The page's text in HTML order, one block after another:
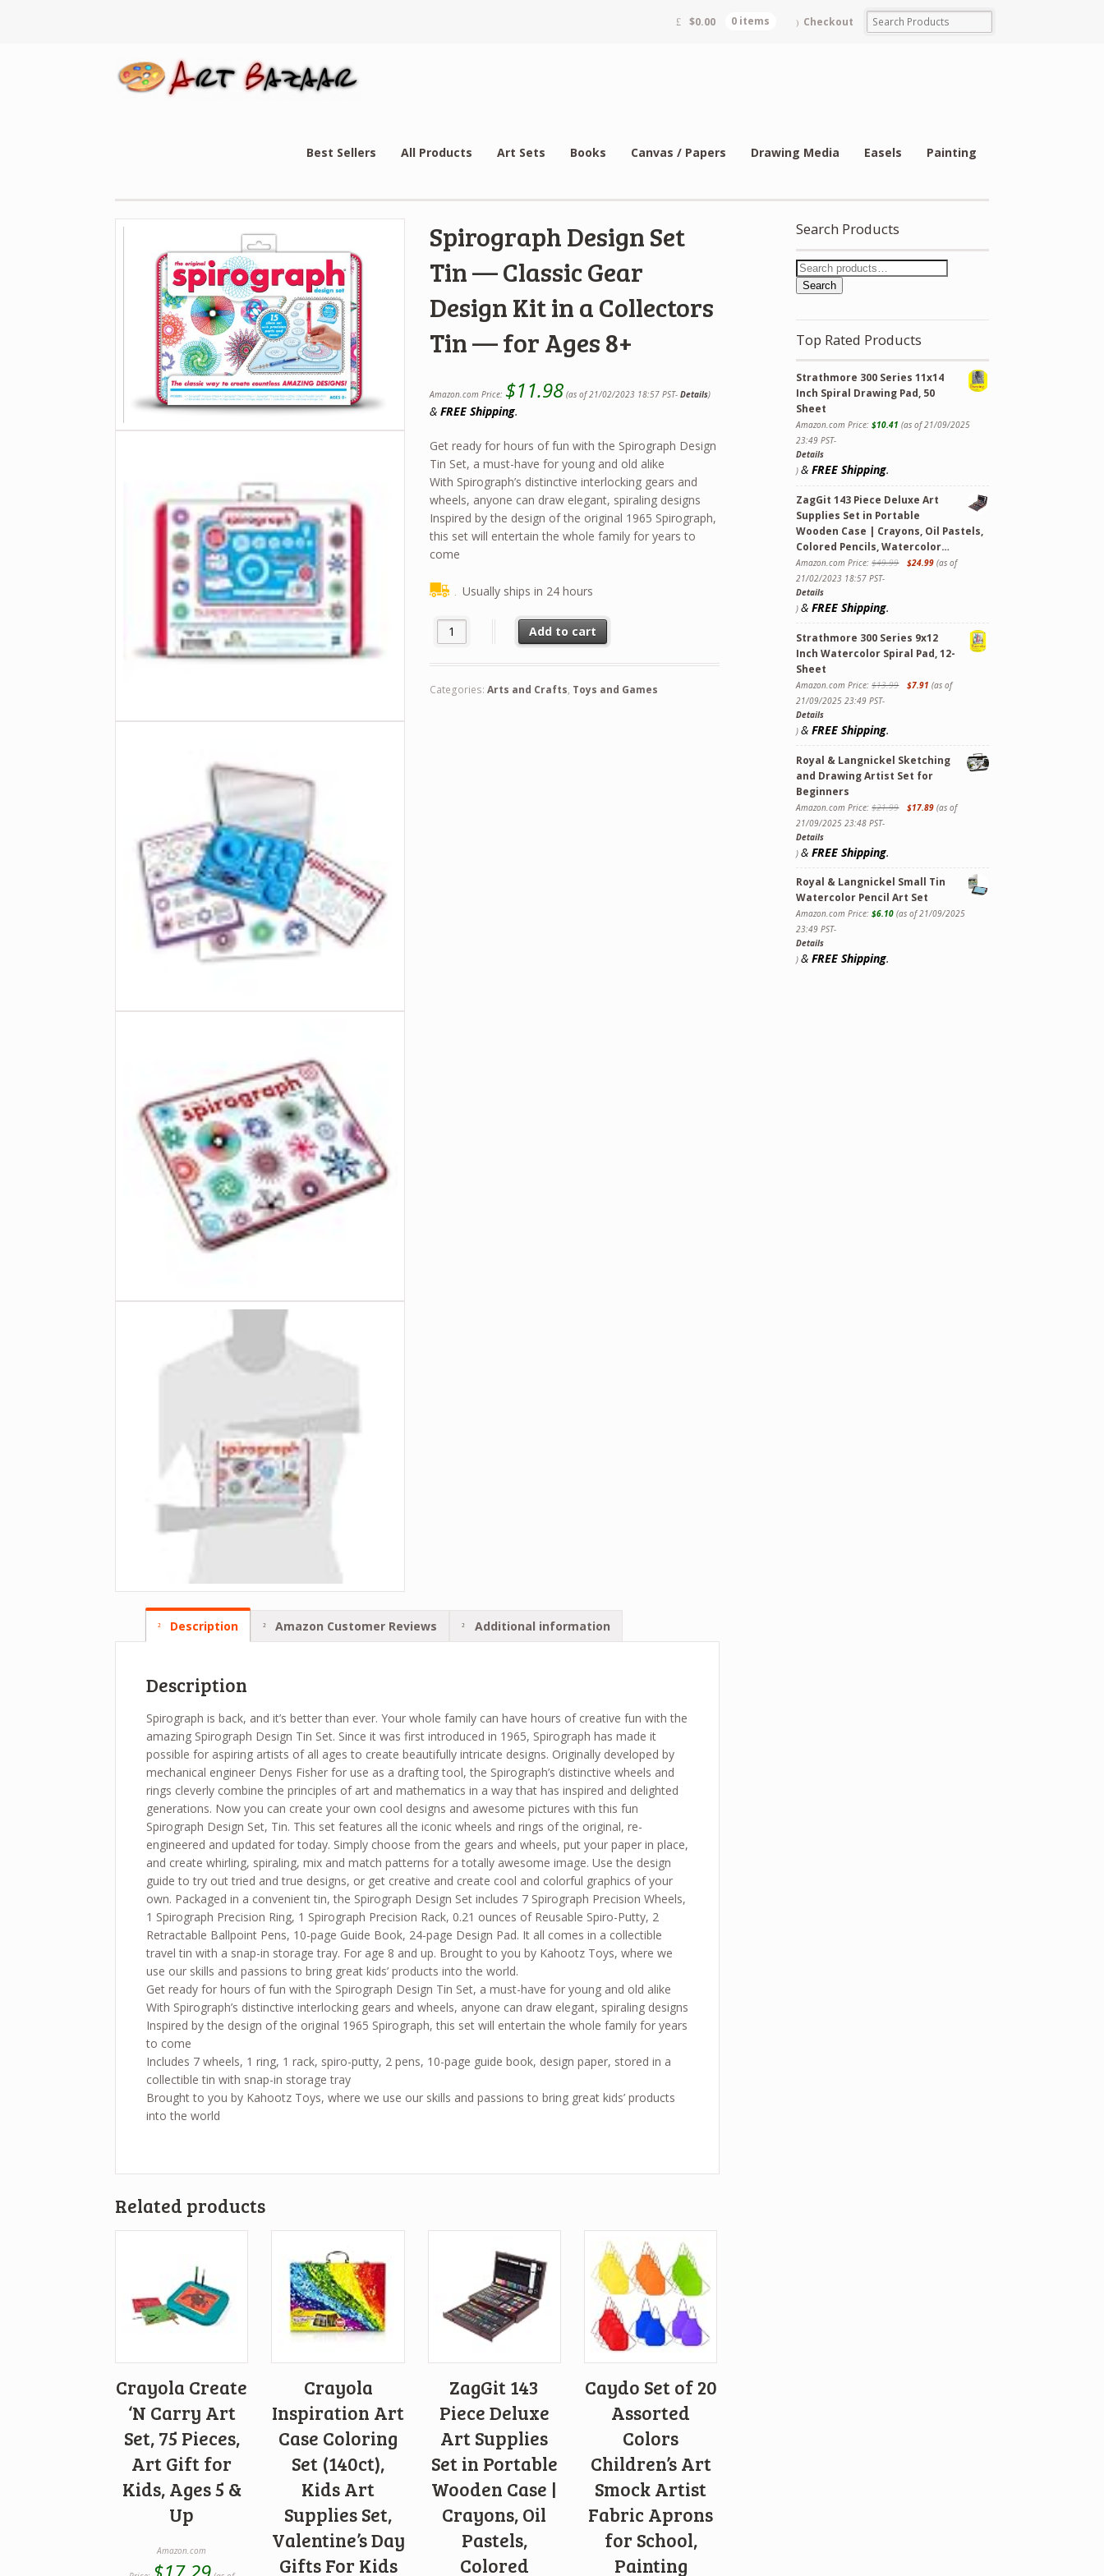
$0.00 0 items Checkout
Best Sellers All Products Art Sets Books Canvas / Papers Drawing Media Easels Painting
Spirograph Design Set
Tin — Classic Gear
Design Kit in a Collectors
Tin — for Ages 8+
Amazon.com Price: $11.98 (as of 21/02/2023 18:57 PST- Details)
& FREE Shipping.
Get ready for hours of fun with the Spirograph Design
Tin Set, a must-have for young and old alike
With Spirograph’s distinctive interlocking gears and
wheels, anyone can draw elegant, spiraling designs
Inspired by the design of the original 1965 Spirograph,
this set will entertain the whole family for years to
come
Usually ships in 24 hours
Spirograph Design Set Tin -- Classic Gear Design Kit in a Collectors Tin -- for Ages 8+ quantity
Add to cart
Categories: Arts and Crafts, Toys and Games
Description Amazon Customer Reviews Additional information
Description
Spirograph is back, and it’s better than ever. Your whole family can have hours of creative fun with the
amazing Spirograph Design Tin Set. Since it was first introduced in 1965, Spirograph has made it
possible for aspiring artists of all ages to create beautifully intricate designs. Originally developed by
mechanical engineer Denys Fisher for use as a drafting tool, the Spirograph’s distinctive wheels and
rings cleverly combine the principles of art and mathematics in a way that has inspired and delighted
generations. Now you can create your own cool designs and awesome pictures with this fun
Spirograph Design Set, Tin. This set features all the iconic wheels and rings of the original, re-
engineered and updated for today. Simply choose from the gears and wheels, put your paper in place,
and create whirling, spiraling, mix and match patterns for a totally awesome image. Use the design
guide to try out tried and true designs, or get creative and create cool and colorful graphics of your
own. Packaged in a convenient tin, the Spirograph Design Set includes 7 Spirograph Precision Wheels,
1 Spirograph Precision Ring, 1 Spirograph Precision Rack, 0.21 ounces of Reusable Spiro-Putty, 2
Retractable Ballpoint Pens, 10-page Guide Book, 24-page Design Pad. It all comes in a collectible
travel tin with a snap-in storage tray. For age 8 and up. Brought to you by Kahootz Toys, where we
use our skills and passions to bring great kids’ products into the world.
Get ready for hours of fun with the Spirograph Design Tin Set, a must-have for young and old alike
With Spirograph’s distinctive interlocking gears and wheels, anyone can draw elegant, spiraling designs
Inspired by the design of the original 1965 Spirograph, this set will entertain the whole family for years
to come
Includes 7 wheels, 1 ring, 1 rack, spiro-putty, 2 pens, 10-page guide book, design paper, stored in a
collectible tin with snap-in storage tray
Brought to you by Kahootz Toys, where we use our skills and passions to bring great kids’ products
into the world
Related products
Crayola Create
‘N Carry Art
Set, 75 Pieces,
Art Gift for
Kids, Ages 5 &
Up
Amazon.com
Crayola
Inspiration Art
Case Coloring
Set (140ct),
Kids Art
Supplies Set,
Valentine’s Day
Gifts For Kids
ZagGit 143
Piece Deluxe
Art Supplies
Set in Portable
Wooden Case |
Crayons, Oil
Pastels,
Colored
Caydo Set of 20
Assorted
Colors
Children’s Art
Smock Artist
Fabric Aprons
for School,
Painting
Search Products
Search
Top Rated Products
Strathmore 300 Series 11x14
Inch Spiral Drawing Pad, 50
Sheet
Amazon.com Price:$10.41 (as of 21/09/2025
23:49 PST-
Details
)&FREE Shipping.
ZagGit 143 Piece Deluxe Art
Supplies Set in Portable
Wooden Case | Crayons, Oil Pastels,
Colored Pencils, Watercolor…
Amazon.com Price:$49.99 $24.99(as of
21/02/2023 18:57 PST-
Details
)&FREE Shipping.
Strathmore 300 Series 9x12
Inch Watercolor Spiral Pad, 12-
Sheet
Amazon.com Price:$13.99 $7.91 (as of
21/09/2025 23:49 PST-
Details
)&FREE Shipping.
Royal & Langnickel Sketching
and Drawing Artist Set for
Beginners
Amazon.com Price:$21.99 $17.89(as of
21/09/2025 23:48 PST-
Details
)&FREE Shipping.
Royal & Langnickel Small Tin
Watercolor Pencil Art Set
Amazon.com Price:$6.10 (as of 21/09/2025
23:49 PST-
Details
)&FREE Shipping.